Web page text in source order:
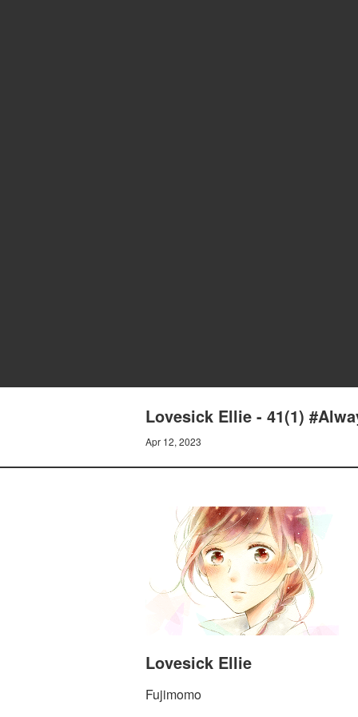
Lovesick Ellie - 41(1)
Apr 12, 2023
Lovesick Ellie
Fujimomo